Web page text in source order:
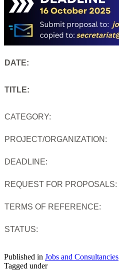
DATE:
TITLE:
CATEGORY:
PROJECT/ORGANIZATION:
DEADLINE:
REQUEST FOR PROPOSALS:
TERMS OF REFERENCE:
STATUS:
Published in Jobs and Consultancies
Tagged under